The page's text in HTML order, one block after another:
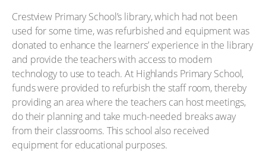
Crestview Primary School’s library, which had not been
used for some time, was refurbished and equipment was
donated to enhance the learners’ experience in the library
and provide the teachers with access to modern
technology to use to teach. At Highlands Primary School,
funds were provided to refurbish the staff room, thereby
providing an area where the teachers can host meetings,
do their planning and take much-needed breaks away
from their classrooms. This school also received
equipment for educational purposes.